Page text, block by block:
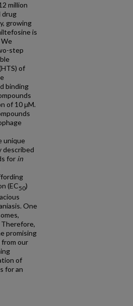
million
drug
growing
is
step
of
binding
of 10 μM.
unique
described
for in
(EC50)
One
promising
our
of
for an